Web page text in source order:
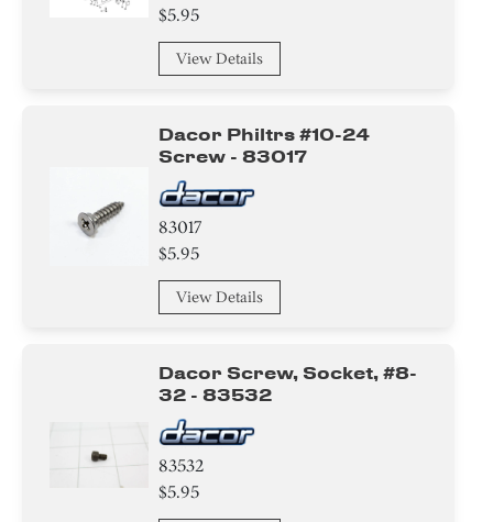
$5.95
View Details
Dacor Philtrs #10-24
Screw - 83017
83017
$5.95
View Details
Dacor Screw, Socket, #8-
32 - 83532
83532
$5.95